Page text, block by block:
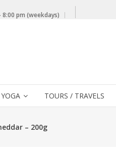
pm (weekdays)
YOGA TOURS / TRAVELS
– 200g